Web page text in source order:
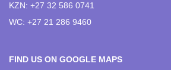
KZN: +27 32 586 0741
WC: +27 21 286 9460
FIND US ON GOOGLE MAPS